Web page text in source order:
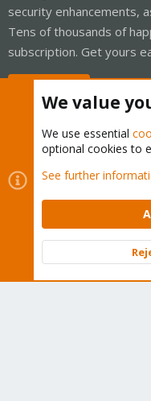
security enhancements,
Tens of thousands of
subscription. Get yours
Cookies
Proxmox
Contact us
Terms and
Community platform by
We value
We use essential
optional cookies to
See further